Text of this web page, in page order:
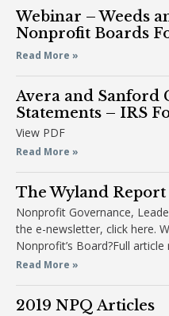
Webinar – Weeds
Nonprofit Boards
Read More »
Avera and Sanford
Statements – IRS
View PDF
Read More »
The Wyland Report
Nonprofit Governance,
the e-newsletter, click here.
Nonprofit’s Board?Full
Read More »
2019 NPQ Articles